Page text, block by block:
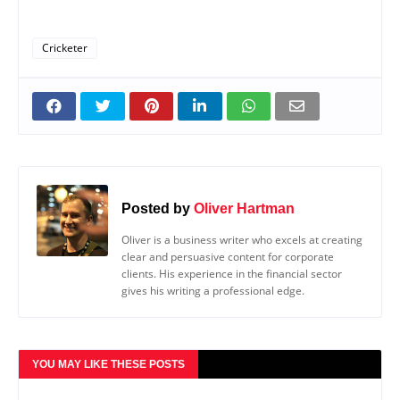
Cricketer
Posted by Oliver Hartman
Oliver is a business writer who excels at creating
clear and persuasive content for corporate
clients. His experience in the financial sector
gives his writing a professional edge.
YOU MAY LIKE THESE POSTS